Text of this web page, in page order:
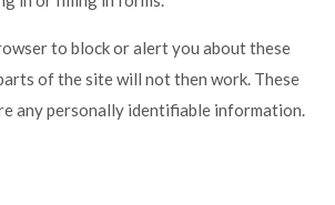
to block or alert you about these
of the site will not then work. These
any personally identifiable information.